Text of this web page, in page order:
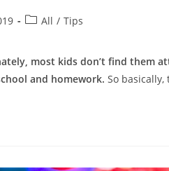
All / Tips
most kids don’t find them
and homework. So